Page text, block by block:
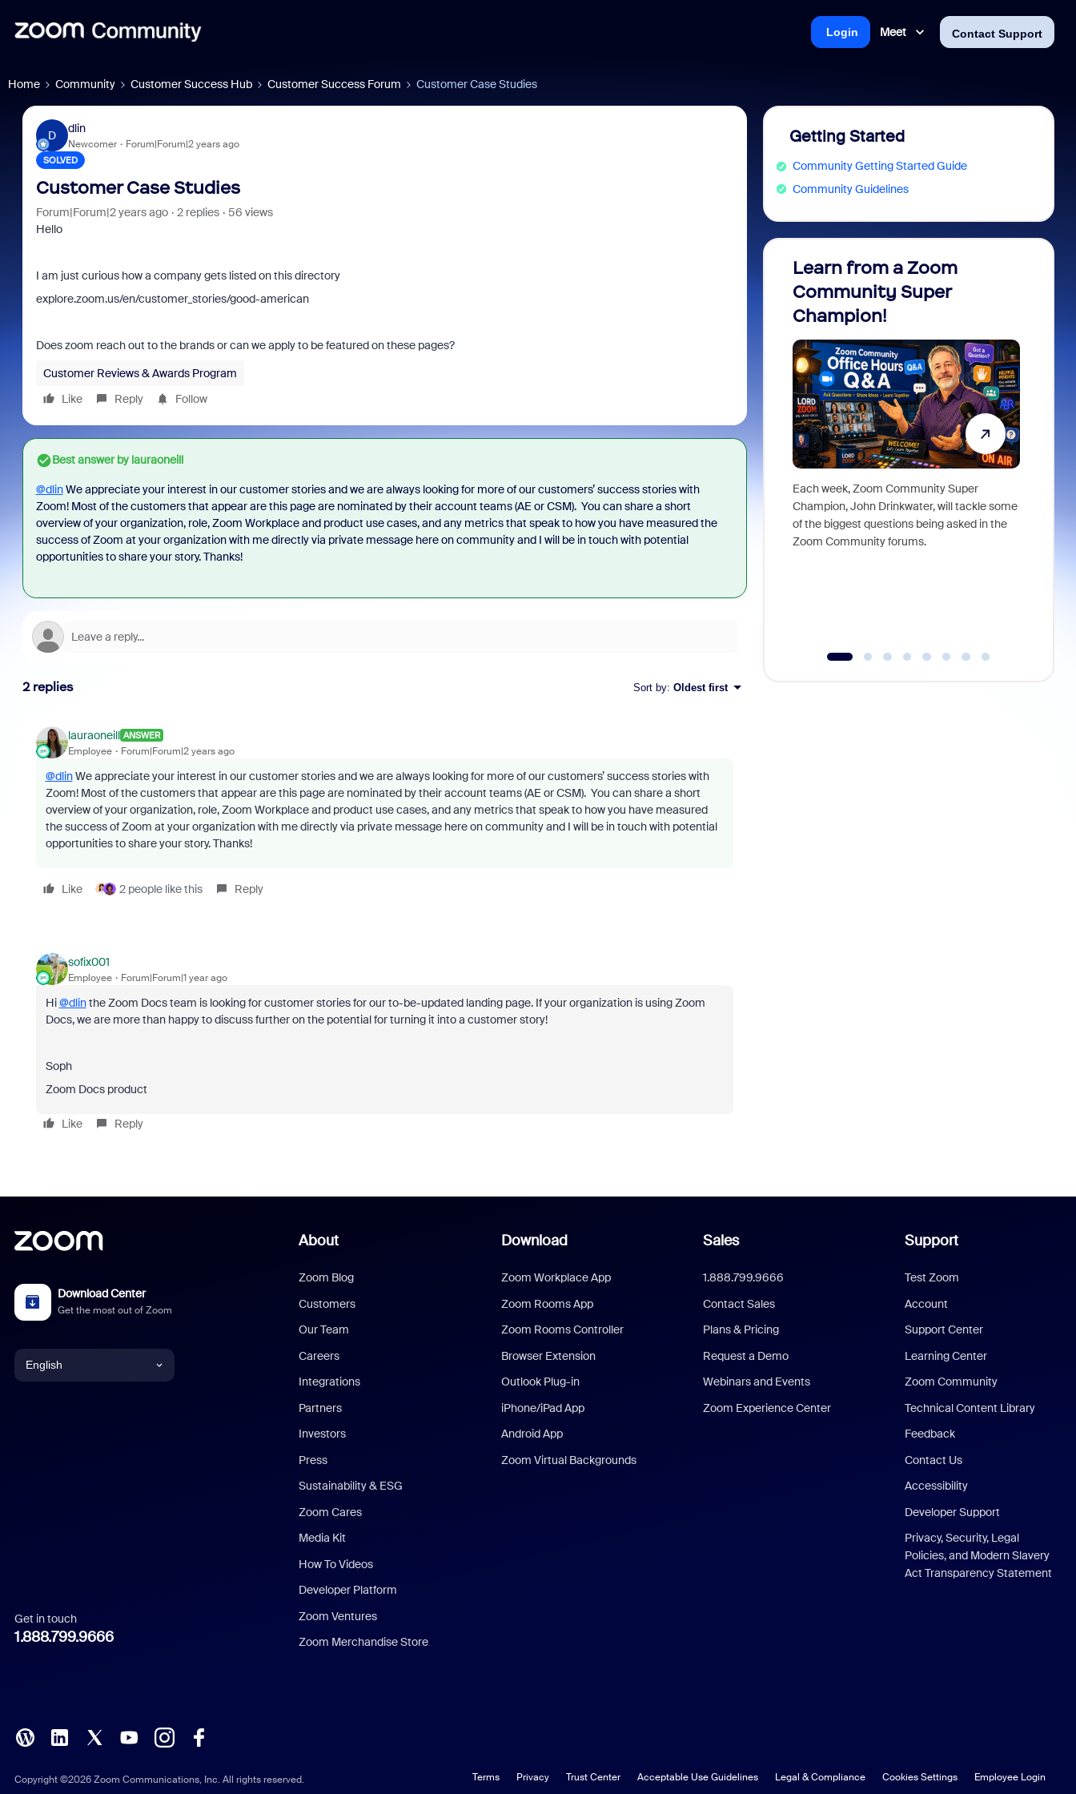
Meet Contact Support
Login
Home Community Customer Success Hub Customer Success Forum Customer Case Studies
D
dlin
Newcomer Forum|Forum|2 years ago
SOLVED
Customer Case Studies
Forum|Forum|2 years ago 2 replies
56 views
Hello
I am just curious how a company gets listed on this directory
explore.zoom.us/en/customer_stories/good-american
Does zoom reach out to the brands or can we apply to be featured on these pages?
Customer Reviews & Awards Program
Like
Reply Follow
Best answer bylauraoneill
@dlinWe appreciate your interest in our customer stories and we are always looking for more of our customers’ success stories with
Zoom! Most of the customers that appear are this page are nominated by their account teams (AE or CSM).You can share a short
overview of your organization, role, Zoom Workplace and product use cases, and any metrics that speak to how you have measured the
success of Zoom at your organization with me directly via private message here on community and I will be in touch with potential
opportunities to share your story. Thanks!
2 replies Sort by: Oldest first
lauraoneill ANSWER
Employee Forum|Forum|2 years ago
@dlinWe appreciate your interest in our customer stories and we are always looking for more of our customers’ success stories with
Zoom! Most of the customers that appear are this page are nominated by their account teams (AE or CSM).You can share a short
overview of your organization, role, Zoom Workplace and product use cases, and any metrics that speak to how you have measured
the success of Zoom at your organization with me directly via private message here on community and I will be in touch with potential
opportunities to share your story. Thanks!
Like 2 people like this Reply
sofix001
Employee Forum|Forum|1 year ago
Hi@dlinthe Zoom Docs team is looking for customer stories for our to-be-updated landing page. If your organization is using Zoom
Docs, we are more than happy to discuss further on the potential for turning it into a customer story!
Soph
Zoom Docs product
Like Reply
Getting Started
Community Getting Started Guide
Community Guidelines
Learn from a Zoom
Community Super
Champion!
Each week, Zoom Community Super
Champion, John Drinkwater, will tackle some
of the biggest questions being asked in the
Zoom Community forums.
Download Center
Get the most out of Zoom
English
Italian
Polish
Get in touch
1.888.799.9666
About
Zoom Blog
Customers
Our Team
Careers
Integrations
Partners
Investors
Press
Sustainability & ESG
Zoom Cares
Media Kit
How To Videos
Developer Platform
Zoom Ventures
Zoom Merchandise Store
Download
Zoom Workplace App
Zoom Rooms App
Zoom Rooms Controller
Browser Extension
Outlook Plug-in
iPhone/iPad App
Android App
Zoom Virtual Backgrounds
Sales
1.888.799.9666
Contact Sales
Plans & Pricing
Request a Demo
Webinars and Events
Zoom Experience Center
Support
Test Zoom
Account
Support Center
Learning Center
Zoom Community
Technical Content Library
Feedback
Contact Us
Accessibility
Developer Support
Privacy, Security, Legal
Policies, and Modern Slavery
Act Transparency Statement
Copyright ©2026 Zoom Communications, Inc. All rights reserved. Terms Privacy Trust Center Acceptable Use Guidelines Legal & Compliance Cookies Settings Employee Login